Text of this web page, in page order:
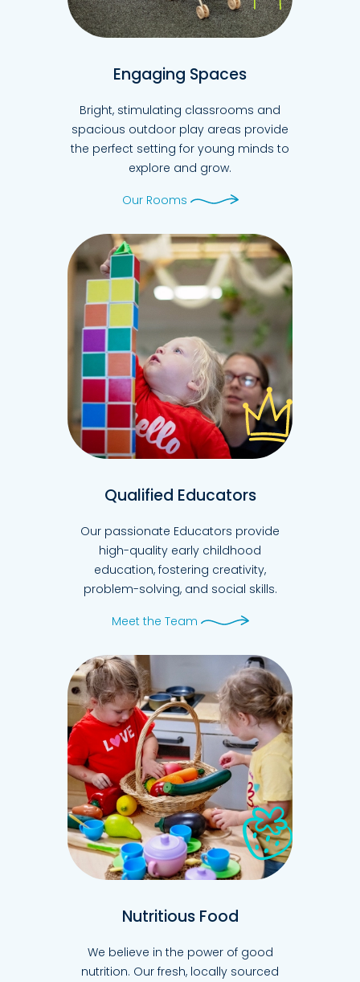
Engaging Spaces
Bright, stimulating classrooms and
spacious outdoor play areas provide
the perfect setting for young minds to
explore and grow.
Our Rooms
Qualified Educators
Our passionate Educators provide
high-quality early childhood
education, fostering creativity,
problem-solving, and social skills.
Meet the Team
Nutritious Food
We believe in the power of good
nutrition. Our fresh, locally sourced